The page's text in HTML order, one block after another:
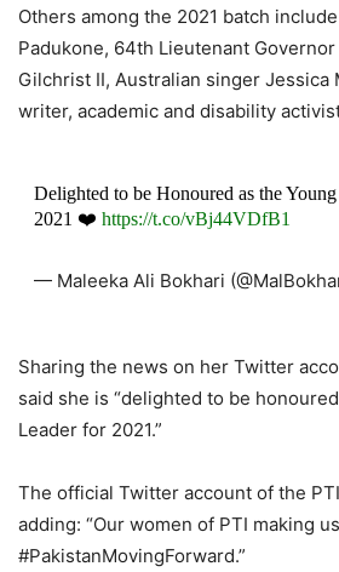
Others among the 2021 batch
Padukone, 64th Lieutenant
Gilchrist II, Australian singer Jessica
writer, academic and disability
Delighted to be Honoured as the
2021 ❤️ https://t.co/vBj44VDfB1
— Maleeka Ali Bokhari
Sharing the news on her Twitter
said she is “delighted to be
Leader for 2021.”
The official Twitter account of the
adding: “Our women of PTI making
#PakistanMovingForward.”